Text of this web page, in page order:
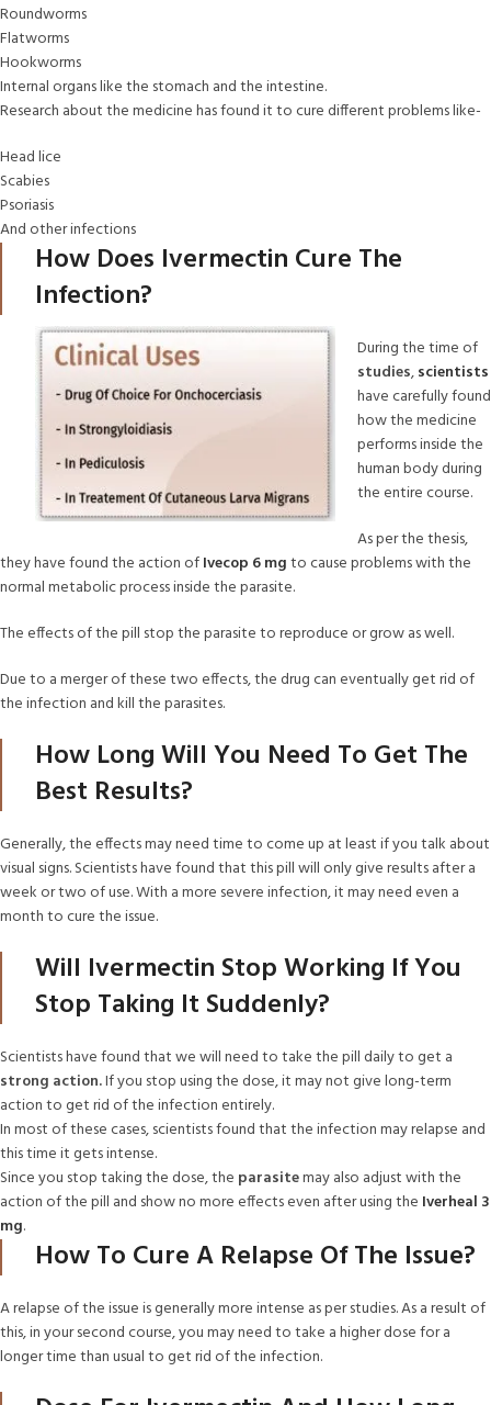
Roundworms
Flatworms
Hookworms
Internal organs like the stomach and the intestine.
Research about the medicine has found it to cure different problems like-
Head lice
Scabies
Psoriasis
And other infections
How Does Ivermectin Cure The
Infection?
During the time of
studies,scientists
have carefully found
how the medicine
performs inside the
human body during
the entire course.
As per the thesis,
they have found the action ofIvecop 6 mgto cause problems with the
normal metabolic process inside the parasite.
The effects of the pill stop the parasite to reproduce or grow as well.
Due to a merger of these two effects, the drug can eventually get rid of
the infection and kill the parasites.
How Long Will You Need To Get The
Best Results?
Generally, the effects may need time to come up at least if you talk about
visual signs. Scientists have found that this pill will only give results after a
week or two of use. With a more severe infection, it may need even a
month to cure the issue.
Will Ivermectin Stop Working If You
Stop Taking It Suddenly?
Scientists have found that we will need to take the pill daily to get a
strong action.If you stop using the dose, it may not give long-term
action to get rid of the infection entirely.
In most of these cases, scientists found that the infection may relapse and
this time it gets intense.
Since you stop taking the dose, the parasitemay also adjust with the
action of the pill and show no more effects even after using the Iverheal 3
mg.
How To Cure A Relapse Of The Issue?
A relapse of the issue is generally more intense as per studies. As a result of
this, in your second course, you may need to take a higher dose for a
longer time than usual to get rid of the infection.